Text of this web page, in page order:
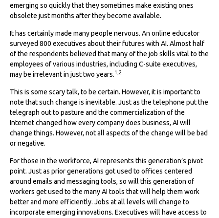
emerging so quickly that they sometimes make existing ones
obsolete just months after they become available.
It has certainly made many people nervous. An online educator
surveyed 800 executives about their futures with AI. Almost half
of the respondents believed that many of the job skills vital to the
employees of various industries, including C-suite executives,
may be irrelevant in just two years.1,2
This is some scary talk, to be certain. However, it is important to
note that such change is inevitable. Just as the telephone put the
telegraph out to pasture and the commercialization of the
Internet changed how every company does business, AI will
change things. However, not all aspects of the change will be bad
or negative.
For those in the workforce, AI represents this generation’s pivot
point. Just as prior generations got used to offices centered
around emails and messaging tools, so will this generation of
workers get used to the many AI tools that will help them work
better and more efficiently. Jobs at all levels will change to
incorporate emerging innovations. Executives will have access to